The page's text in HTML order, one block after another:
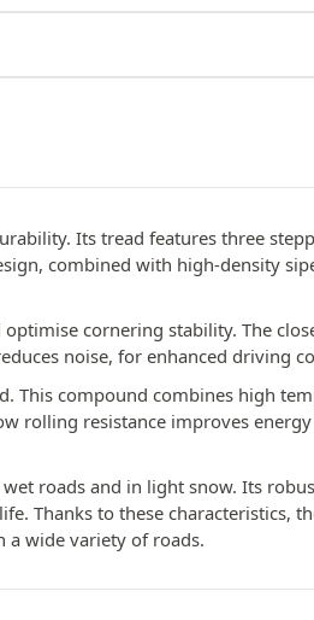
Its tread features three
combined with high-density
cornering stability. The
noise, for enhanced driving
This compound combines high
resistance improves energy
roads and in light snow. Its
Thanks to these characteristics,
a wide variety of roads.